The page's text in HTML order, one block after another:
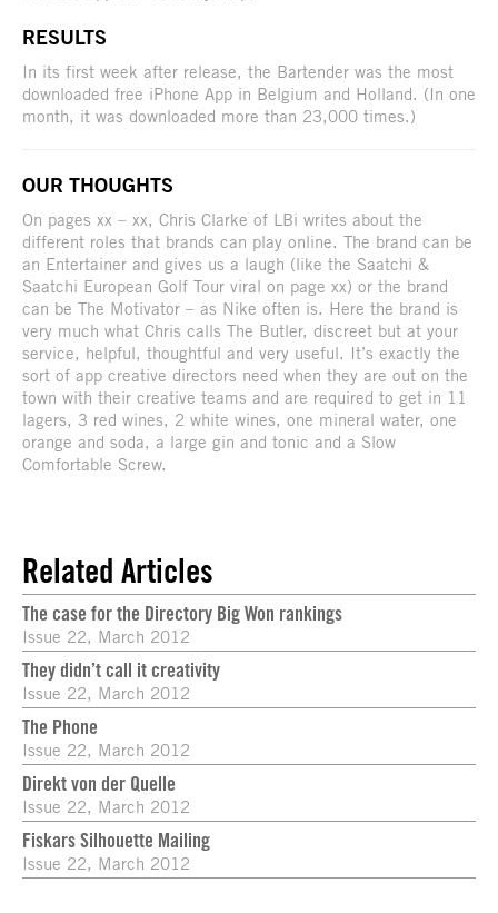
RESULTS
In its first week after release, the Bartender was the most
downloaded free iPhone App in Belgium and Holland. (In one
month, it was downloaded more than 23,000 times.)
OUR THOUGHTS
On pages xx – xx, Chris Clarke of LBi writes about the
different roles that brands can play online. The brand can be
an Entertainer and gives us a laugh (like the Saatchi &
Saatchi European Golf Tour viral on page xx) or the brand
can be The Motivator – as Nike often is. Here the brand is
very much what Chris calls The Butler, discreet but at your
service, helpful, thoughtful and very useful. It’s exactly the
sort of app creative directors need when they are out on the
town with their creative teams and are required to get in 11
lagers, 3 red wines, 2 white wines, one mineral water, one
orange and soda, a large gin and tonic and a Slow
Comfortable Screw.
Related Articles
The case for the Directory Big Won rankings
Issue 22, March 2012
They didn’t call it creativity
Issue 22, March 2012
The Phone
Issue 22, March 2012
Direkt von der Quelle
Issue 22, March 2012
Fiskars Silhouette Mailing
Issue 22, March 2012